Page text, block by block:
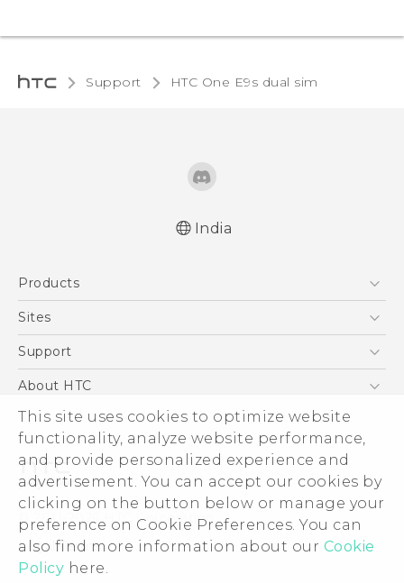
This site uses cookies to optimize website
functionality, analyze website performance,
and provide personalized experience and
advertisement. You can accept our cookies by
clicking on the button below or manage your
preference on Cookie Preferences. You can
also find more information about our Cookie
Policy here.
Support HTC One E9s dual sim‎
India
Products
5G
Blockchain Phone
Sites
HTC Dev
Support
Support Center
Warranty Policy
About HTC
ESG
Investor
Privacy Policy
Product Security
Careers
Security and Privacy Whitepaper
© 2011-2026 HTC Corporation
Legal Terms